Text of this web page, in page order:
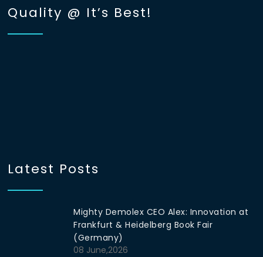
Quality @ It’s Best!
Latest Posts
Mighty Demolex CEO Alex: Innovation at
Frankfurt & Heidelberg Book Fair
(Germany)
08 June,2026